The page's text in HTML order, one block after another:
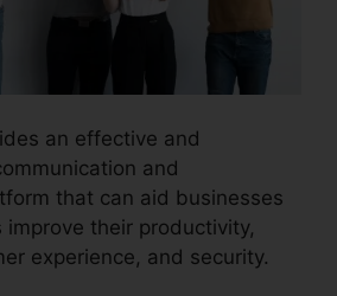
an effective and
and
that can aid businesses
improve their productivity,
experience, and security.